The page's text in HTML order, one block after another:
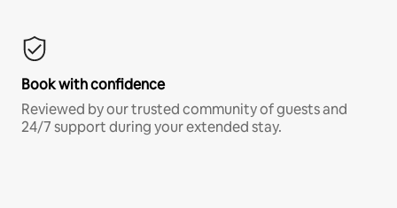
Book with confidence
Reviewed by our trusted community of guests and
24/7 support during your extended stay.